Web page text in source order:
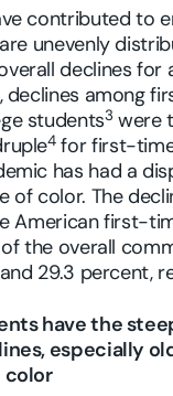
contributed to
unevenly
declines for
declines among
students3 were
4for first-
has had a
of color. The
American first-
the overall
29.3 percent,
have the
especially
color